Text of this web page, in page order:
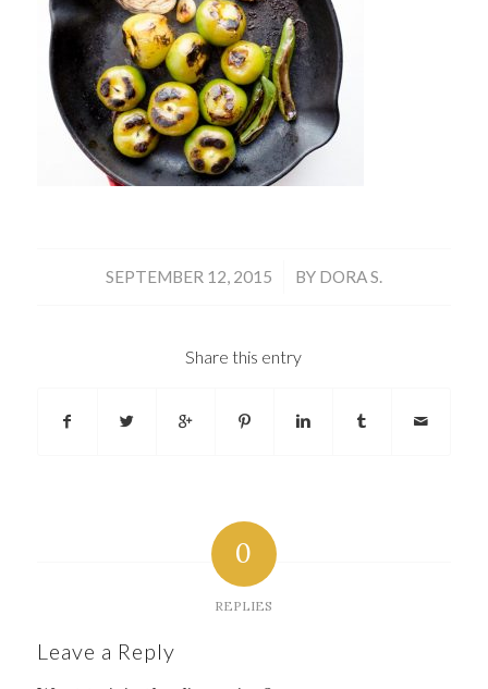
SEPTEMBER 12, 2015
/ BY DORA S.
Share this entry
0
REPLIES
Leave a Reply